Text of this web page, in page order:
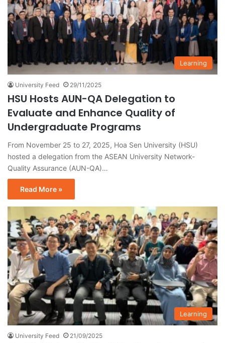
Learning
University Feed 29/11/2025
HSU Hosts AUN-QA Delegation to
Evaluate and Enhance Quality of
Undergraduate Programs
From November 25 to 27, 2025, Hoa Sen University (HSU)
hosted a delegation from the ASEAN University Network-
Quality Assurance (AUN-QA)…
Read More »
Learning
University Feed 21/09/2025